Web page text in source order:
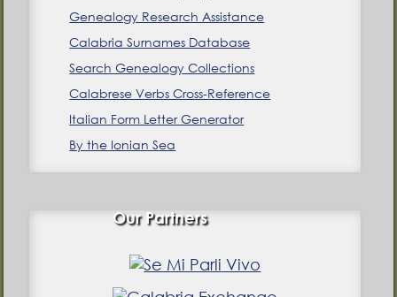
Genealogy Research Assistance
Calabria Surnames Database
Search Genealogy Collections
Calabrese Verbs Cross-Reference
Italian Form Letter Generator
By the Ionian Sea
Our Partners